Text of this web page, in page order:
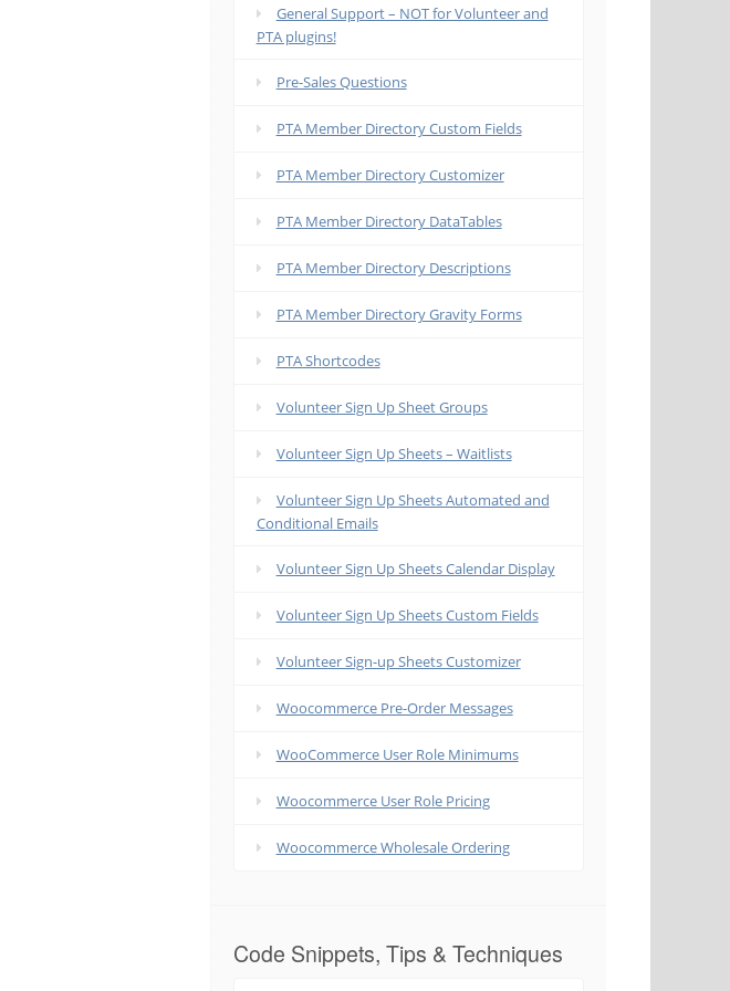
General Support – NOT for Volunteer and
PTA plugins!
Pre-Sales Questions
PTA Member Directory Custom Fields
PTA Member Directory Customizer
PTA Member Directory DataTables
PTA Member Directory Descriptions
PTA Member Directory Gravity Forms
PTA Shortcodes
Volunteer Sign Up Sheet Groups
Volunteer Sign Up Sheets – Waitlists
Volunteer Sign Up Sheets Automated and
Conditional Emails
Volunteer Sign Up Sheets Calendar Display
Volunteer Sign Up Sheets Custom Fields
Volunteer Sign-up Sheets Customizer
Woocommerce Pre-Order Messages
WooCommerce User Role Minimums
Woocommerce User Role Pricing
Woocommerce Wholesale Ordering
Code Snippets, Tips & Techniques